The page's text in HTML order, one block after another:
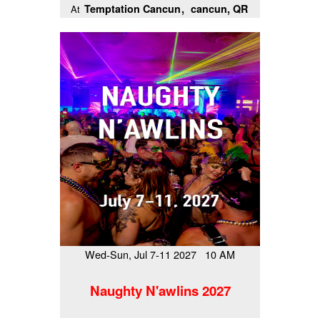
At Temptation Cancun cancun, QR
Wed-Sun, Jul 7-11 2027 10 AM
Naughty N'awlins 2027